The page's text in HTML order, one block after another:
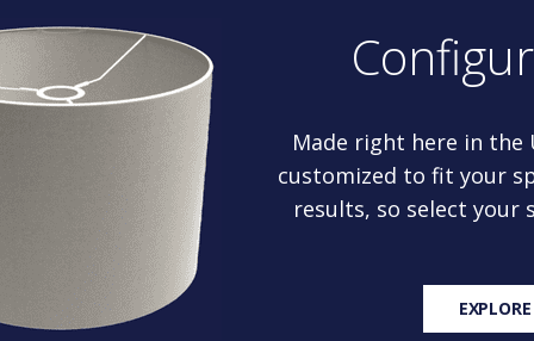
Made right here in the
customized to fit your
results, so select your